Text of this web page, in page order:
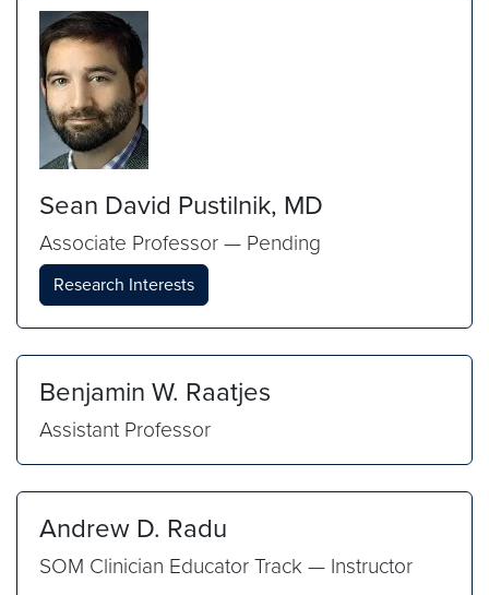
Sean David Pustilnik, MD
Associate Professor — Pending
Research Interests
Benjamin W. Raatjes
Assistant Professor
Andrew D. Radu
SOM Clinician Educator Track — Instructor